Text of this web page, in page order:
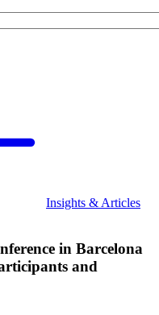
Insights & Articles
in Barcelona
and